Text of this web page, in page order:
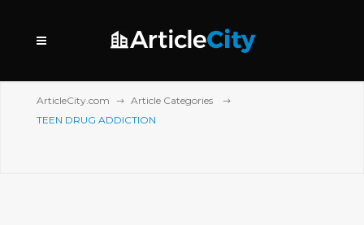
ArticleCity.com
Article Categories
TEEN DRUG ADDICTION